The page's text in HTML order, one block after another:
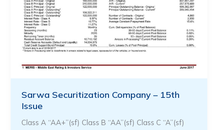
Sarwa Securitization Company – 15th
Issue
Class A “AA+”(sf) Class B “AA”(sf) Class C “A”(sf)